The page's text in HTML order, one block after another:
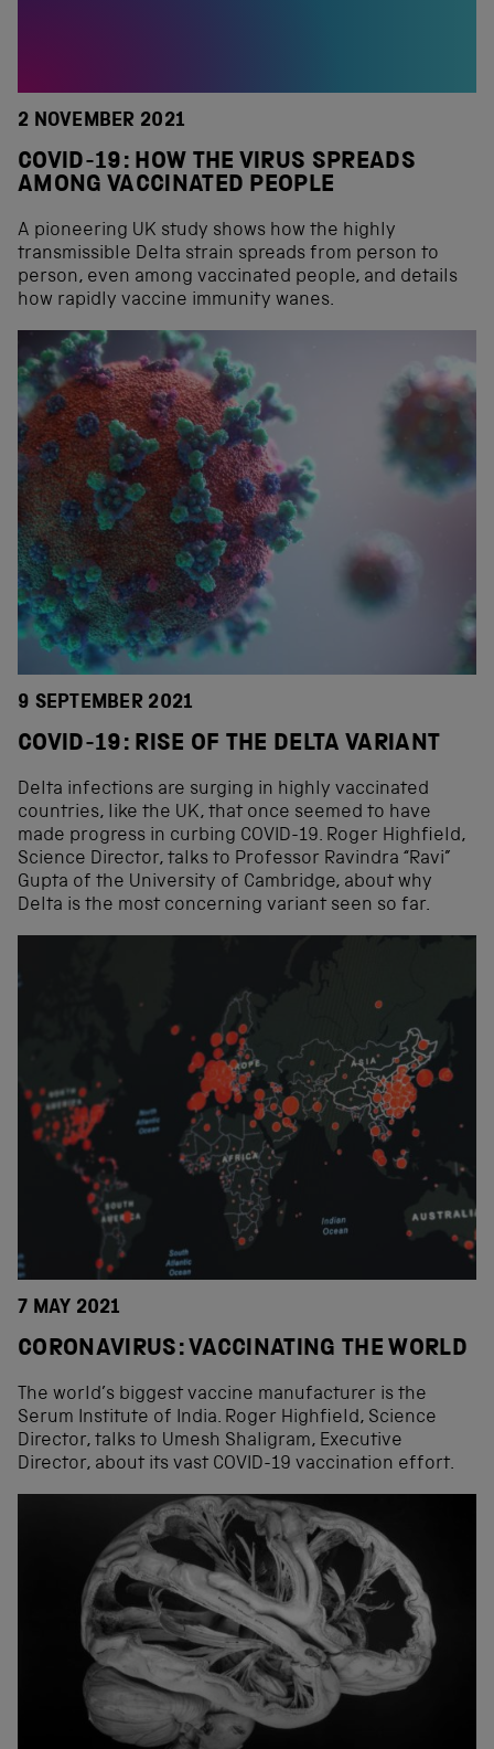
2 NOVEMBER 2021
COVID-19: HOW THE VIRUS SPREADS
AMONG VACCINATED PEOPLE
A pioneering UK study shows how the highly
transmissible Delta strain spreads from person to
person, even among vaccinated people, and details
how rapidly vaccine immunity wanes.
9 SEPTEMBER 2021
COVID-19: RISE OF THE DELTA VARIANT
Delta infections are surging in highly vaccinated
countries, like the UK, that once seemed to have
made progress in curbing COVID-19. Roger Highfield,
Science Director, talks to Professor Ravindra “Ravi”
Gupta of the University of Cambridge, about why
Delta is the most concerning variant seen so far.
7 MAY 2021
CORONAVIRUS: VACCINATING THE WORLD
The world’s biggest vaccine manufacturer is the
Serum Institute of India. Roger Highfield, Science
Director, talks to Umesh Shaligram, Executive
Director, about its vast COVID-19 vaccination effort.